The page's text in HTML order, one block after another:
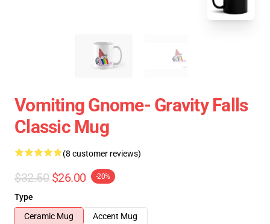
Vomiting Gnome- Gravity Falls
Classic Mug
(8 customer reviews)
$32.50 $26.00 -20%
Type
Ceramic Mug
Accent Mug